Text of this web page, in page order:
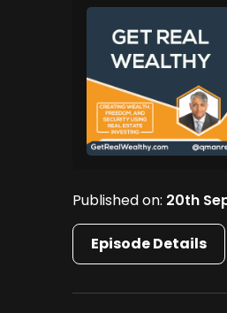
Published on: 20th
Episode Details